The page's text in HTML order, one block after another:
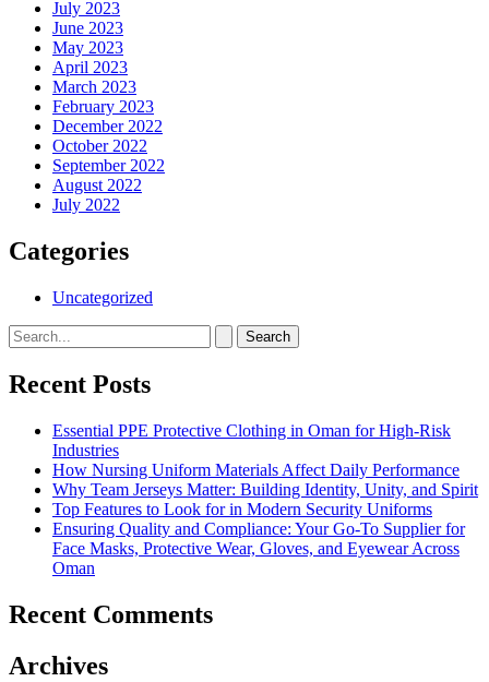
July 2023
June 2023
May 2023
April 2023
March 2023
February 2023
December 2022
October 2022
September 2022
August 2022
July 2022
Categories
Uncategorized
Search
for:
Recent Posts
Essential PPE Protective Clothing in Oman for High-Risk
Industries
How Nursing Uniform Materials Affect Daily Performance
Why Team Jerseys Matter: Building Identity, Unity, and Spirit
Top Features to Look for in Modern Security Uniforms
Ensuring Quality and Compliance: Your Go-To Supplier for
Face Masks, Protective Wear, Gloves, and Eyewear Across
Oman
Recent Comments
Archives